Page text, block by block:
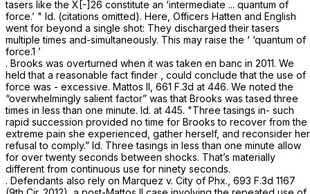
tasers like the X[-]26 constitute an ‘intermediate ... quantum of
force.’ " Id. (citations omitted). Here, Officers Hatten and English
went for beyond a single shot: They discharged their tasers
multiple times and-simultaneously. This may raise the ‘ ‘quantum of
force.1 ’
. Brooks was overturned when it was taken en banc in 2011. We
held that a reasоnable fact finder , could conclude that the use of
force was - excessive. Mattos II, 661 F.3d at 446. We noted the
“overwhelmingly salient factor” was that Brooks was tased three
times in less than one minute. Id. at 445. "Three tasings in- such
rapid succession provided no time for Brooks to recover from the
extreme pain she experienced, gather herself, and reconsider her
refusal to comply.” Id. Three tasings in less than one minute allow
for over twenty seconds between shocks. That’s materially
different from continuous use for ninety seconds.
. Defendants also rely on Marquez v. City of Phx., 693 F.3d 1167